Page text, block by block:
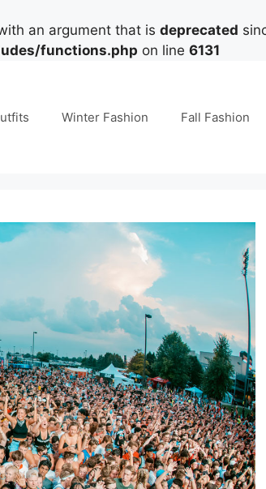
an argument that is deprecated
functions.php on line 6131
Winter Fashion Fall Fashion